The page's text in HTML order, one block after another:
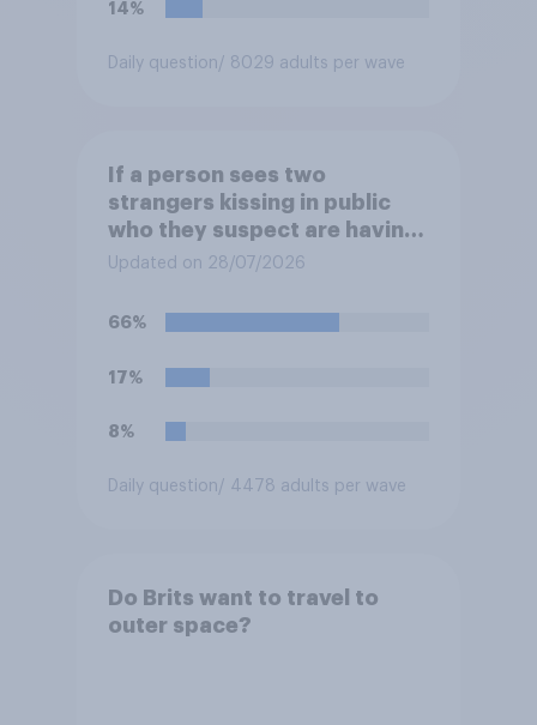
14%
Daily question/ 8029 adults per wave
If a person sees two
strangers kissing in public
who they suspect are having
an affair, do you think it is
for them to film the two of
social media?
Updated on 28/07/2026
66%
17%
8%
Daily question/ 4478 adults per wave
Do Brits want to travel to
outer space?